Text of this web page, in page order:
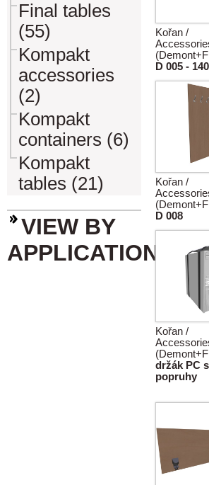
Final tables
(55)
Kompakt
accessories
(2)
Kompakt
containers (6)
Kompakt
tables (21)
VIEW BY
APPLICATION
Kořan /
D 005 -
Kořan /
D 008
Kořan /
držák PC s
popruhy